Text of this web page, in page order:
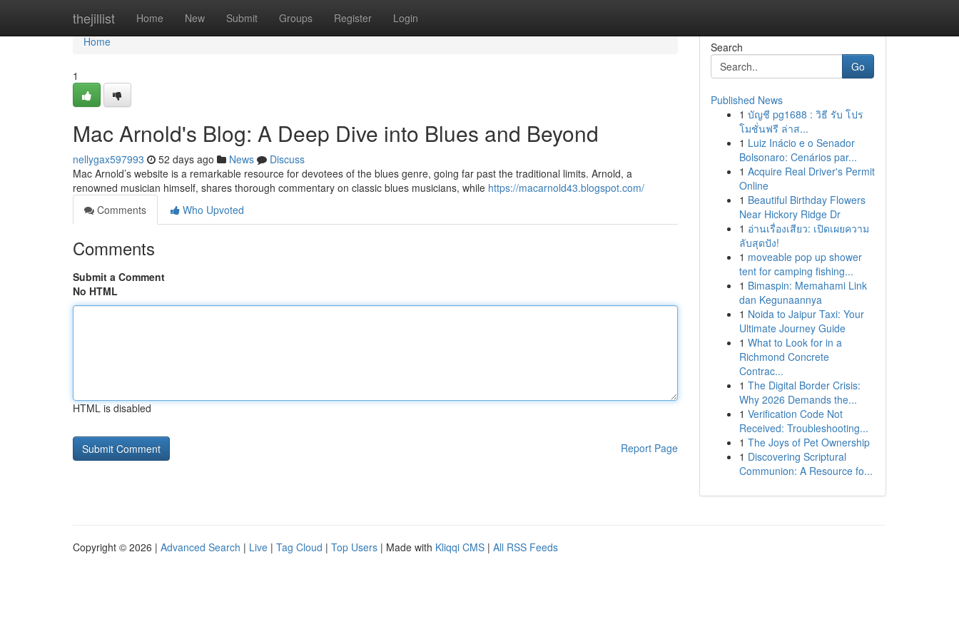
thejillist Home New Submit Groups Register Login
Home
Home
1
Mac Arnold's Blog: A Deep Dive into Blues and Beyond
nellygax597993 52 days ago News
Discuss
Mac Arnold’s website is a remarkable resource for devotees of the blues genre, going far past the traditional limits. Arnold, a
renowned musician himself, shares thorough commentary on classic blues musicians, while https://macarnold43.blogspot.com/
Comments
Who Upvoted
Comments
Submit a Comment
No HTML
HTML is disabled
Report Page
Search
Go
Published News
1 บัญชี pg1688 : วิธี รับ โปร
โมชั่นฟรี ล่าส...
1 Luiz Inácio e o Senador
Bolsonaro: Cenários par...
1 Acquire Real Driver's Permit
Online
1 Beautiful Birthday Flowers
Near Hickory Ridge Dr
1 อ่านเรื่องเสียว: เปิดเผยความ
ลับสุดปัง!
1 moveable pop up shower
tent for camping fishing...
1 Bimaspin: Memahami Link
dan Kegunaannya
1 Noida to Jaipur Taxi: Your
Ultimate Journey Guide
1 What to Look for in a
Richmond Concrete
Contrac...
1 The Digital Border Crisis:
Why 2026 Demands the...
1 Verification Code Not
Received: Troubleshooting...
1 The Joys of Pet Ownership
1 Discovering Scriptural
Communion: A Resource fo...
Copyright © 2026 | Advanced Search | Live | Tag Cloud | Top Users | Made with Kliqqi CMS | All RSS Feeds